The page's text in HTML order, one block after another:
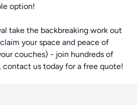
option!
take the backbreaking work out
your space and peace of
couches) - join hundreds of
contact us today for a free quote!